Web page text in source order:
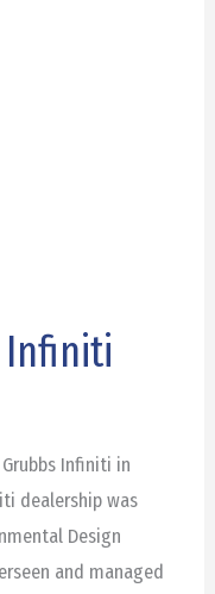
Infiniti
Infiniti in
dealership was
Design
and managed